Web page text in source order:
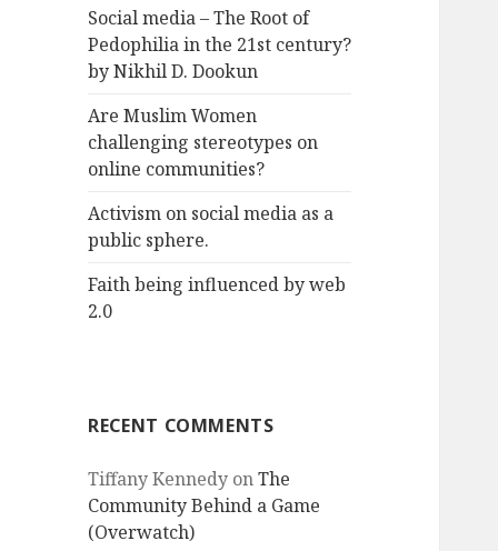
Social media – The Root of
Pedophilia in the 21st century?
by Nikhil D. Dookun
Are Muslim Women
challenging stereotypes on
online communities?
Activism on social media as a
public sphere.
Faith being influenced by web
2.0
RECENT COMMENTS
Tiffany Kennedy onThe
Community Behind a Game
(Overwatch)